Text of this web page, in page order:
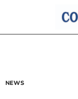
NEWS